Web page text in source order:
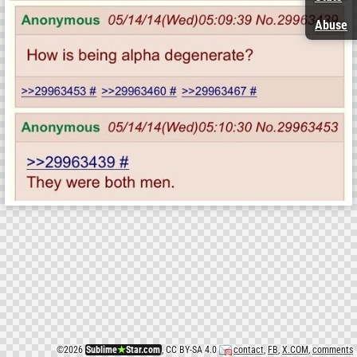
©2026 Sublime★Star.com, CC BY-SA 4.0 contact, FB,X.COM, comments
Abuse